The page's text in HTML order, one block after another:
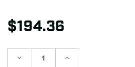
$194.36
Decrease Increase